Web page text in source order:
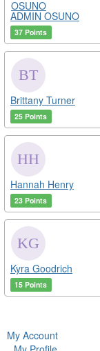
ADMIN OSUNO
37 Points
Brittany Turner
25 Points
Hannah Henry
23 Points
Kyra Goodrich
15 Points
My Account